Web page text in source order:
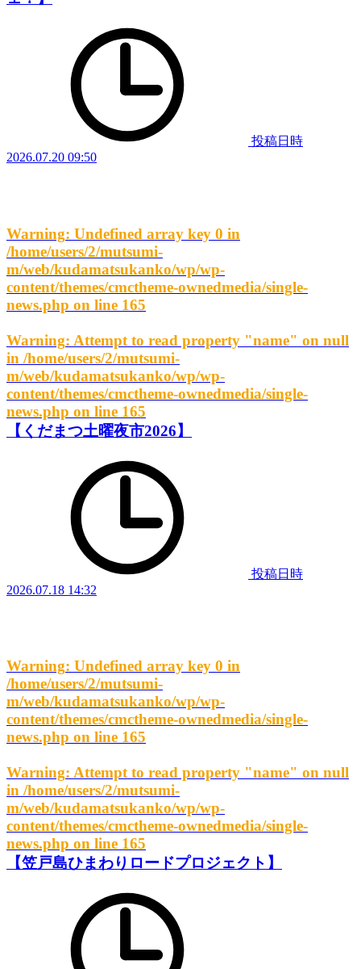
投稿日時
2026.07.20 09:50
Warning: Undefined array key 0 in
/home/users/2/mutsumi-
m/web/kudamatsukanko/wp/wp-
content/themes/cmctheme-ownedmedia/single-
news.php on line 165
Warning: Attempt to read property "name" on null
in /home/users/2/mutsumi-
m/web/kudamatsukanko/wp/wp-
content/themes/cmctheme-ownedmedia/single-
news.php on line 165
【くだまつ土曜夜市2026】
投稿日時
2026.07.18 14:32
Warning: Undefined array key 0 in
/home/users/2/mutsumi-
m/web/kudamatsukanko/wp/wp-
content/themes/cmctheme-ownedmedia/single-
news.php on line 165
Warning: Attempt to read property "name" on null
in /home/users/2/mutsumi-
m/web/kudamatsukanko/wp/wp-
content/themes/cmctheme-ownedmedia/single-
news.php on line 165
【笠戸島ひまわりロードプロジェクト】